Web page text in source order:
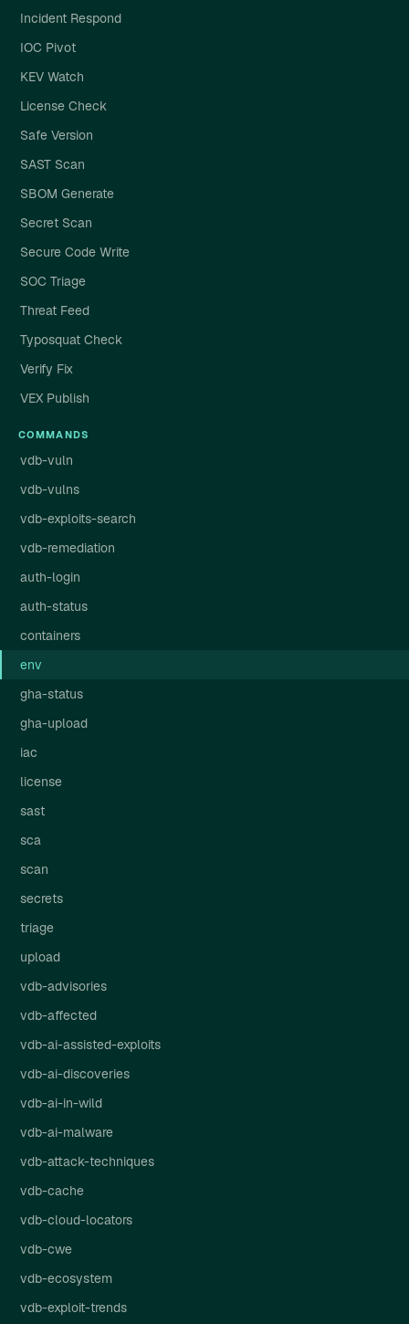
Incident Respond
IOC Pivot
KEV Watch
License Check
Safe Version
SAST Scan
SBOM Generate
Secret Scan
Secure Code Write
SOC Triage
Threat Feed
Typosquat Check
Verify Fix
VEX Publish
COMMANDS
vdb-vuln
vdb-vulns
vdb-exploits-search
vdb-remediation
auth-login
auth-status
containers
env
gha-status
gha-upload
iac
license
sast
sca
scan
secrets
triage
upload
vdb-advisories
vdb-affected
vdb-ai-assisted-exploits
vdb-ai-discoveries
vdb-ai-in-wild
vdb-ai-malware
vdb-attack-techniques
vdb-cache
vdb-cloud-locators
vdb-cwe
vdb-ecosystem
vdb-exploit-trends